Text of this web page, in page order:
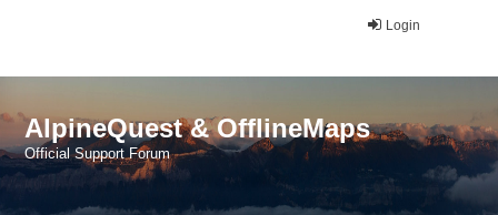
Login
AlpineQuest & OfflineMaps
Official Support Forum